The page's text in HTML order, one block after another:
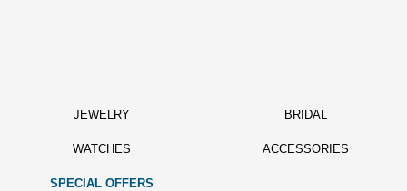
JEWELRY BRIDAL
WATCHES ACCESSORIES
SPECIAL OFFERS